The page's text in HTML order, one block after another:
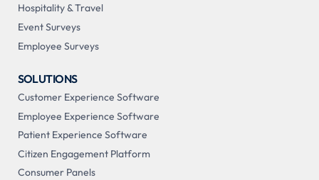
Hospitality & Travel
Event Surveys
Employee Surveys
SOLUTIONS
Customer Experience Software
Employee Experience Software
Patient Experience Software
Citizen Engagement Platform
Consumer Panels